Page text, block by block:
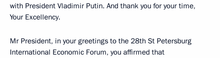
with President Vladimir Putin. And thank you for your time,
Your Excellency.
Mr President, in your greetings to the 28th St Petersburg
International Economic Forum, you affirmed that